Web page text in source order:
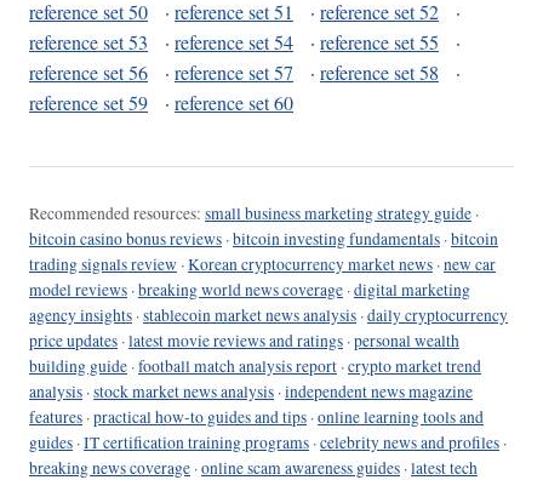
reference set 50
· reference set 51 · reference set 52
·
reference set 53
· reference set 54 · reference set 55
·
reference set 56
· reference set 57 · reference set 58
·
reference set 59
· reference set 60
Recommended resources: small business marketing strategy guide ·
bitcoin casino bonus reviews ·bitcoin investing fundamentals ·bitcoin
trading signals review ·Korean cryptocurrency market news ·new car
model reviews ·breaking world news coverage ·digital marketing
agency insights ·stablecoin market news analysis ·daily cryptocurrency
price updates ·latest movie reviews and ratings ·personal wealth
building guide ·football match analysis report ·crypto market trend
analysis ·stock market news analysis ·independent news magazine
features ·practical how-to guides and tips ·online learning tools and
guides ·IT certification training programs ·celebrity news and profiles ·
breaking news coverage ·online scam awareness guides ·latest tech